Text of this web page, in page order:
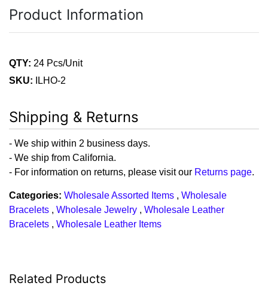
Product Information
QTY: 24 Pcs/Unit
SKU: ILHO-2
Shipping & Returns
- We ship within 2 business days.
- We ship from California.
- For information on returns, please visit our Returns page.
Categories: Wholesale Assorted Items , Wholesale
Bracelets , Wholesale Jewelry , Wholesale Leather
Bracelets , Wholesale Leather Items
Related Products